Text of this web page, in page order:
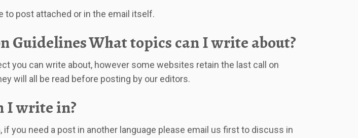
to post attached or in the email itself.
GuidelinesWhat topics can I write about?
you can write about, however some websites retain the last call on
will all be read before posting by our editors.
I write in?
you need a post in another language please email us first to discuss in